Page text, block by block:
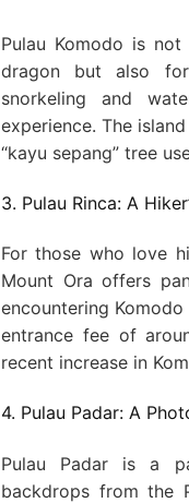
Pulau Komodo is
dragon but also
snorkeling and
experience. The
“kayu sepang” tree
3. Pulau Rinca: A
For those who love
Mount Ora offers
encountering
entrance fee of
recent increase in
4. Pulau Padar: A
Pulau Padar is a
backdrops from the